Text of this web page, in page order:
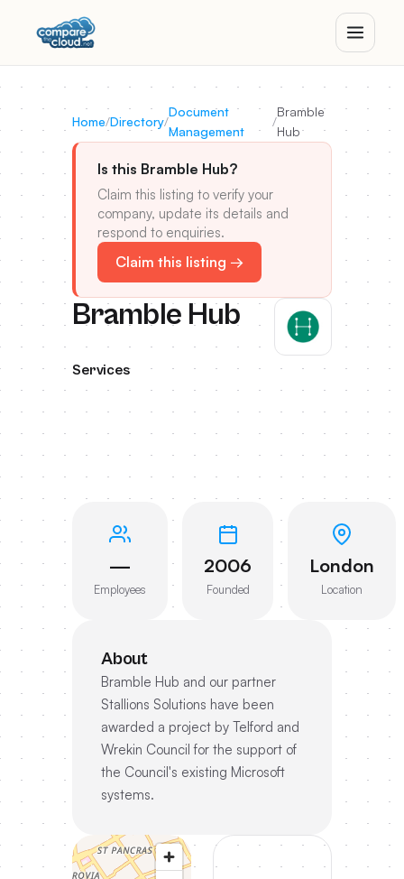
Home/Directory/
Document
Management
/
Bramble
Hub
Is this Bramble Hub?
Claim this listing to verify your
company, update its details and
respond to enquiries.
Claim this listing →
Bramble Hub
Services
—
Employees
2006
Founded
London
Location
About
Bramble Hub and our partner
Stallions Solutions have been
awarded a project by Telford and
Wrekin Council for the support of
the Council's existing Microsoft
systems.